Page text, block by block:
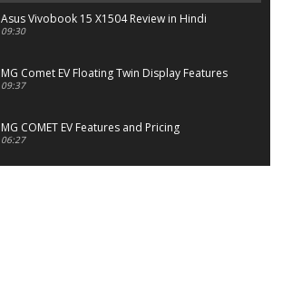
Asus Vivobook 15 X1504 Review in Hindi
09:30
MG Comet EV Floating Twin Display Features
09:37
MG COMET EV Features and Pricing
06:27